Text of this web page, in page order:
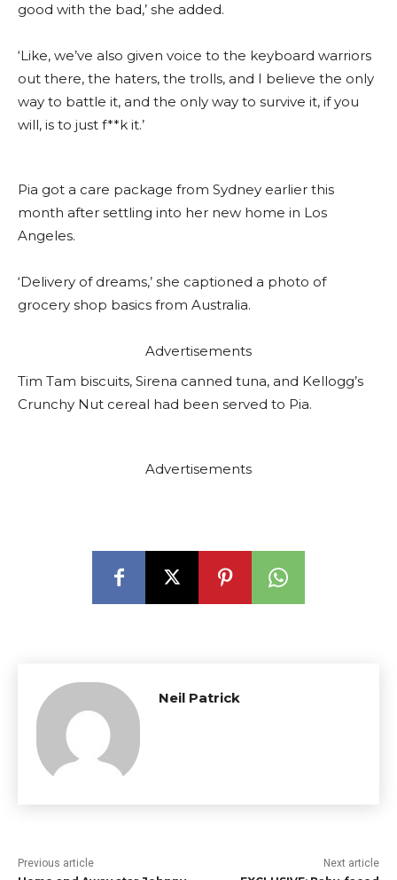
good with the bad,’ she added.
‘Like, we’ve also given voice to the keyboard warriors
out there, the haters, the trolls, and I believe the only
way to battle it, and the only way to survive it, if you
will, is to just f**k it.’
Pia got a care package from Sydney earlier this
month after settling into her new home in Los
Angeles.
‘Delivery of dreams,’ she captioned a photo of
grocery shop basics from Australia.
Advertisements
Tim Tam biscuits, Sirena canned tuna, and Kellogg’s
Crunchy Nut cereal had been served to Pia.
Advertisements
Neil Patrick
Previous article Next article